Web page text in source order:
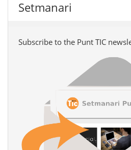
Setmanari
Subscribe to the Punt TIC